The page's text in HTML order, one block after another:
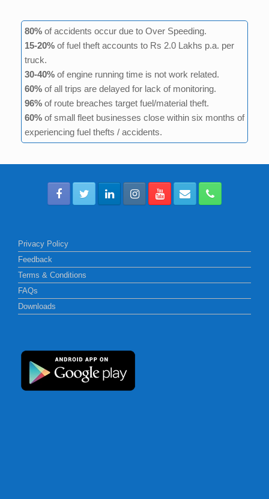
80% of accidents occur due to Over Speeding.
15-20% of fuel theft accounts to Rs 2.0 Lakhs p.a. per
truck.
30-40% of engine running time is not work related.
60% of all trips are delayed for lack of monitoring.
96% of route breaches target fuel/material theft.
60% of small fleet businesses close within six months of
experiencing fuel thefts / accidents.
Privacy Policy
Feedback
Terms & Conditions
FAQs
Downloads